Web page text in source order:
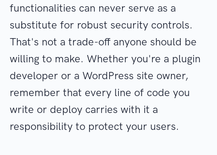
functionalities can never serve as a
substitute for robust security controls.
That's not a trade-off anyone should be
willing to make. Whether you're a plugin
developer or a WordPress site owner,
remember that every line of code you
write or deploy carries with it a
responsibility to protect your users.